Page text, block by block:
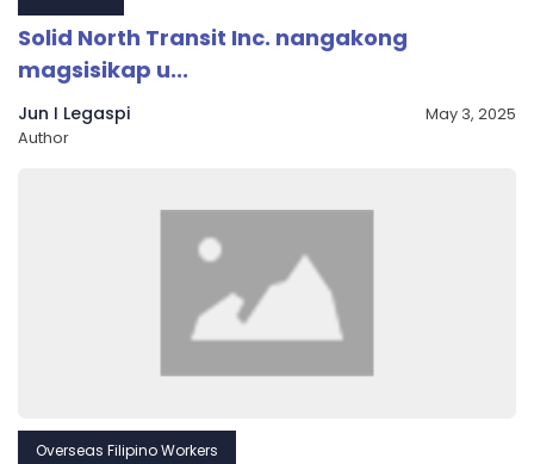
Solid North Transit Inc. nangakong
magsisikap u...
Jun I Legaspi
Author
May 3, 2025
Overseas Filipino Workers